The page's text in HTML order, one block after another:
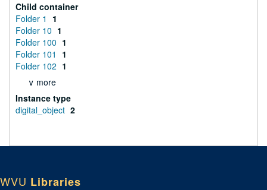
Child container
Folder 1
1
Folder 10 1
Folder 100 1
Folder 101
1
Folder 102 1
∨ more
Instance type
digital_object 2
WVU Libraries